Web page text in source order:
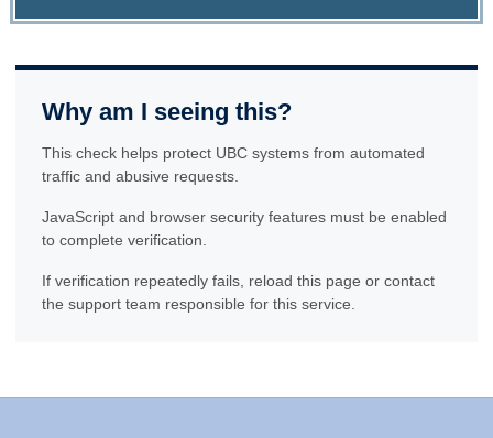
Why am I seeing this?
This check helps protect UBC systems from automated
traffic and abusive requests.
JavaScript and browser security features must be enabled
to complete verification.
If verification repeatedly fails, reload this page or contact
the support team responsible for this service.